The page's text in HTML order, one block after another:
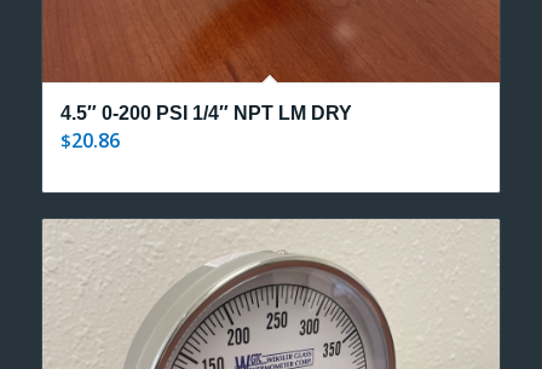
4.5″ 0-200 PSI 1/4″ NPT LM DRY
$20.86